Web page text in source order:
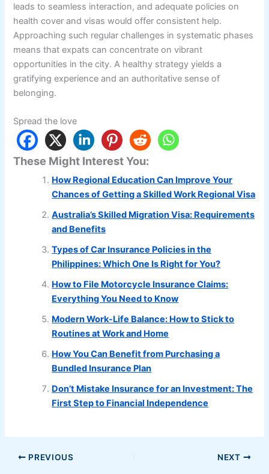
leads to seamless interaction, and adequate policies on
health cover and visas would offer consistent help.
Approaching such regular challenges in systematic phases
means that expats can concentrate on vibrant
opportunities in the city. A healthy strategy yields a
gratifying experience and an authoritative sense of
belonging.
Spread the love
These Might Interest You:
How Regional Education Can Improve Your
Chances of Getting a Skilled Work Regional Visa
Australia’s Skilled Migration Visa: Requirements
and Benefits
Types of Car Insurance Policies in the
Philippines: Which One Is Right for You?
How to File Motorcycle Insurance Claims:
Everything You Need to Know
Modern Work-Life Balance: How to Stick to
Routines at Work and Home
How You Can Benefit from Purchasing a
Bundled Insurance Plan
Don’t Mistake Insurance for an Investment: The
First Step to Financial Independence
PREVIOUS NEXT